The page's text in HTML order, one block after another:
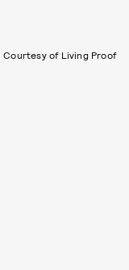
Courtesy of Living Proof